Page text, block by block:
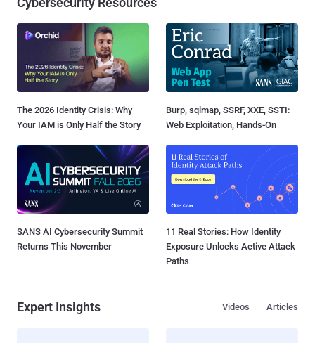
The 2026 Identity Crisis: Why
Your IAM is Only Half the Story
Burp, sqlmap, SSRF, XXE, SSTI:
Web Exploitation, Hands-On
SANS AI Cybersecurity Summit
Returns This November
11 Real Stories: How Identity
Exposure Unlocks Active Attack
Paths
Expert Insights Articles
Videos